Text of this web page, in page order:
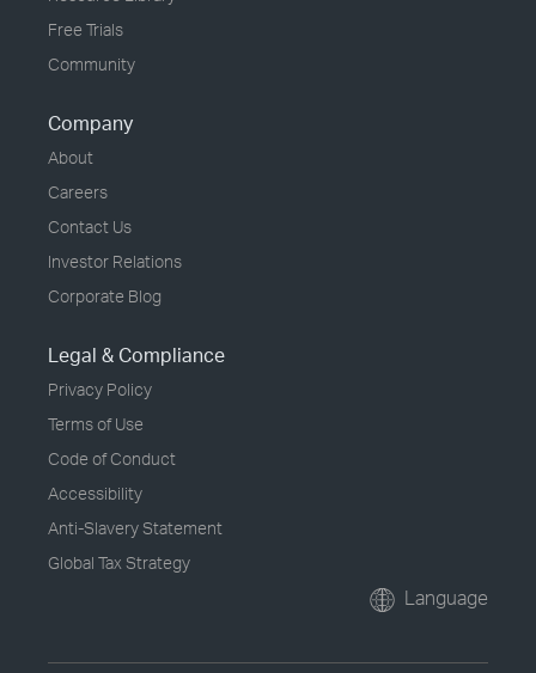
Free Trials
Community
Company
About
Careers
Contact Us
Investor Relations
Corporate Blog
Legal & Compliance
Privacy Policy
Terms of Use
Code of Conduct
Accessibility
Anti-Slavery Statement
Global Tax Strategy
Language